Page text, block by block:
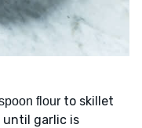
flour to skillet
until garlic is